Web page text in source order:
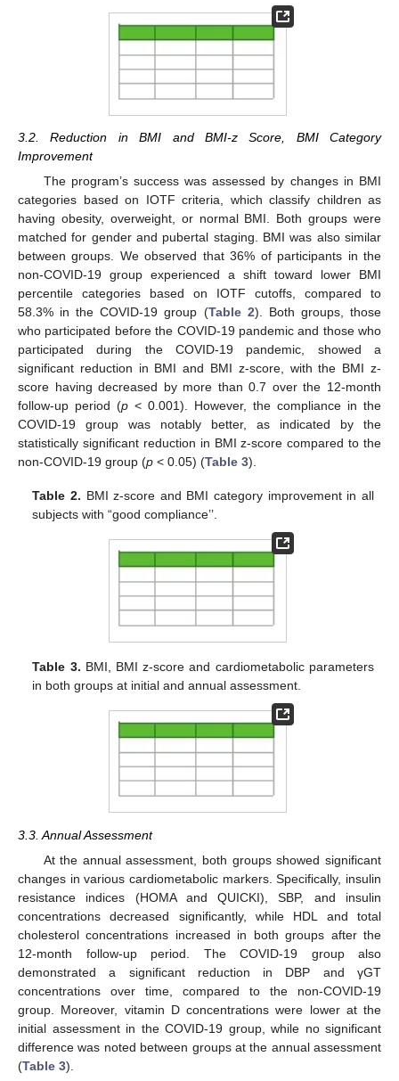
3.2. Reduction in BMI and BMI-z Score, BMI Category
Improvement
The program’s success was assessed by changes in BMI
categories based on IOTF criteria, which classify children as
having obesity, overweight, or normal BMI. Both groups were
matched for gender and pubertal staging. BMI was also similar
between groups. We observed that 36% of participants in the
non-COVID-19 group experienced a shift toward lower BMI
percentile categories based on IOTF cutoffs, compared to
58.3% in the COVID-19 group (Table 2). Both groups, those
who participated before the COVID-19 pandemic and those who
participated during the COVID-19 pandemic, showed a
significant reduction in BMI and BMI z-score, with the BMI z-
score having decreased by more than 0.7 over the 12-month
follow-up period (p < 0.001). However, the compliance in the
COVID-19 group was notably better, as indicated by the
statistically significant reduction in BMI z-score compared to the
non-COVID-19 group (p < 0.05) (Table 3).
Table 2. BMI z-score and BMI category improvement in all
subjects with “good compliance’’.
Table 3. BMI, BMI z-score and cardiometabolic parameters
in both groups at initial and annual assessment.
3.3. Annual Assessment
At the annual assessment, both groups showed significant
changes in various cardiometabolic markers. Specifically, insulin
resistance indices (HOMA and QUICKI), SBP, and insulin
concentrations decreased significantly, while HDL and total
cholesterol concentrations increased in both groups after the
12-month follow-up period. The COVID-19 group also
demonstrated a significant reduction in DBP and γGT
concentrations over time, compared to the non-COVID-19
group. Moreover, vitamin D concentrations were lower at the
initial assessment in the COVID-19 group, while no significant
difference was noted between groups at the annual assessment
(Table 3).